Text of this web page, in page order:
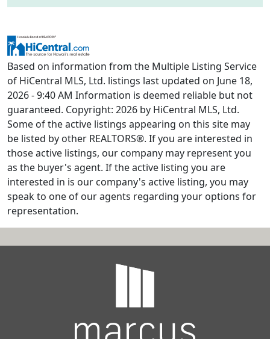
Based on information from the Multiple Listing Service
of HiCentral MLS, Ltd. listings last updated on June 18,
2026 - 9:40 AM Information is deemed reliable but not
guaranteed. Copyright: 2026 by HiCentral MLS, Ltd.
Some of the active listings appearing on this site may
be listed by other REALTORS®. If you are interested in
those active listings, our company may represent you
as the buyer's agent. If the active listing you are
interested in is our company's active listing, you may
speak to one of our agents regarding your options for
representation.